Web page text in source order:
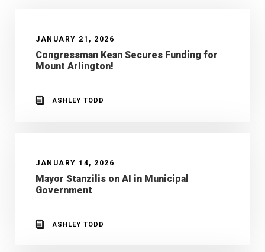
JANUARY 21, 2026
Congressman Kean Secures Funding for
Mount Arlington!
ASHLEY TODD
JANUARY 14, 2026
Mayor Stanzilis on AI in Municipal
Government
ASHLEY TODD